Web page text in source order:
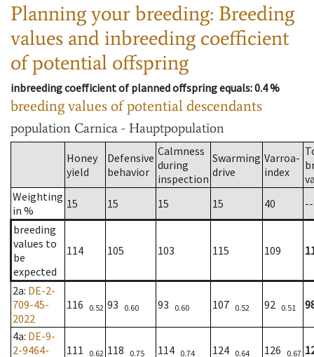
Planning your breeding: Breeding
values and inbreeding coefficient
of potential offspring
inbreeding coefficient of planned offspring equals: 0.4 %
breeding values of potential descendants
population Carnica - Hauptpopulation
Honey
yield
Defensive
behavior
Calmness
during
inspection
Swarming
drive
Varroa-
index
Weighting
in %
15 15 15 15 40
--
breeding
values to
be
expected
114 105 103 115 109
2a: DE-2-
709-45-
2022
116 0.52 93 0.60 93 0.60 107 0.52 92 0.51
4a: DE-9-
2-9464-
111 0.62 118 0.75 114 0.74 124 0.64 126 0.67